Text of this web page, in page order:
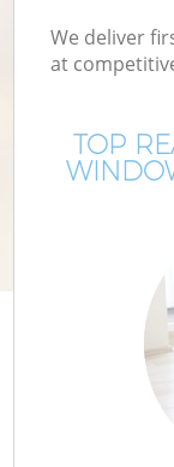
We deliver
at
TOP